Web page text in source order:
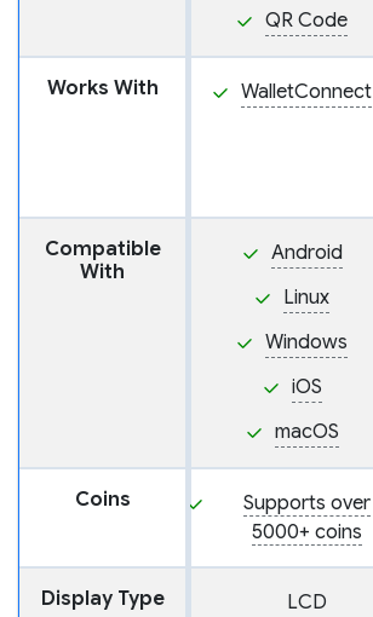
QR Code
Works With WalletConnect
Compatible
With
Android
Linux
Windows
iOS
macOS
Coins
Supports over
5000+ coins
Display Type LCD